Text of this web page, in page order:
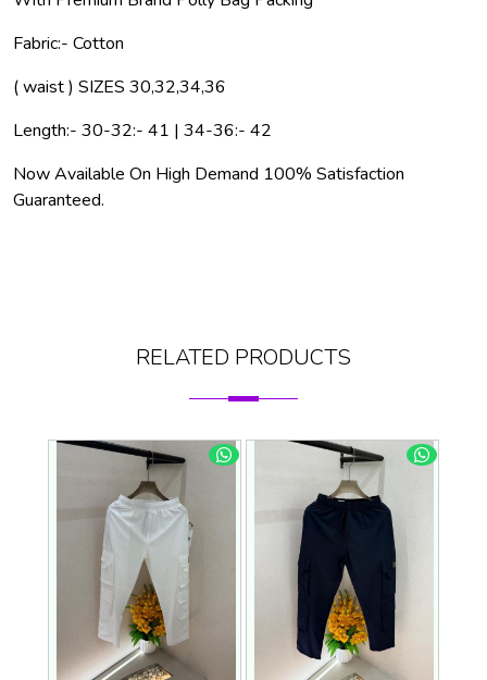
Fabric:- Cotton
( waist ) SIZES 30,32,34,36
Length:- 30-32:- 41 | 34-36:- 42
Now Available On High Demand 100% Satisfaction
Guaranteed.
RELATED PRODUCTS